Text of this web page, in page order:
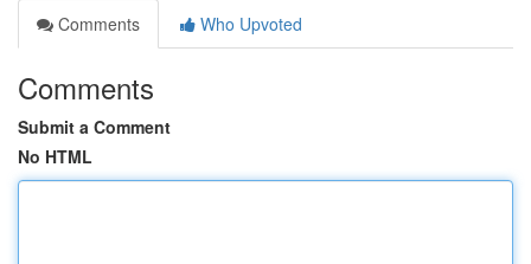
Comments
Who Upvoted
Comments
Submit a Comment
No HTML